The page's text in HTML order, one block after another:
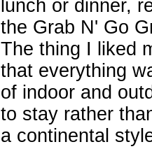
lunch or dinner,
the Grab N' Go
The thing I liked
that everything
of indoor and
to stay rather
a continental